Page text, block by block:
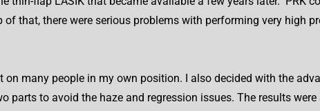
that, there were serious problems with performing very high
many people in my own position. I also decided with the
parts to avoid the haze and regression issues. The results